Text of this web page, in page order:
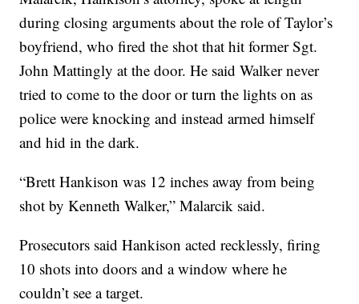
during closing arguments about the role of Taylor’s
boyfriend, who fired the shot that hit former Sgt.
John Mattingly at the door. He said Walker never
tried to come to the door or turn the lights on as
police were knocking and instead armed himself
and hid in the dark.
“Brett Hankison was 12 inches away from being
shot by Kenneth Walker,” Malarcik said.
Prosecutors said Hankison acted recklessly, firing
10 shots into doors and a window where he
couldn’t see a target.